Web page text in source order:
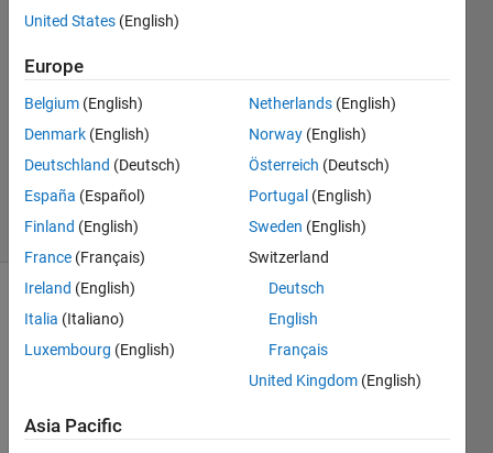
patil
3 Apr
2019
1 Answer
Updated
6 Views
(30 days)
I am
trying
United States (English)
Europe
Belgium (English)
Denmark (English)
Deutschland (Deutsch)
España (Español)
Finland (English)
France (Français)
Ireland (English)
Italia (Italiano)
Luxembourg (English)
Netherlands (English)
Norway (English)
Österreich (Deutsch)
Portugal (English)
Sweden (English)
Switzerland
Deutsch
English
Français
United Kingdom (English)
Asia Pacific